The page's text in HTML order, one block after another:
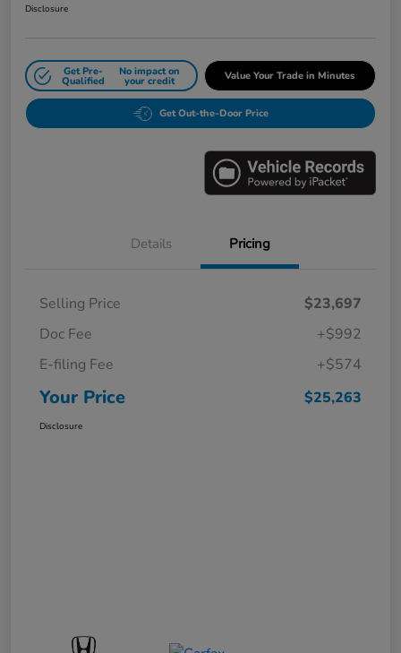
Disclosure
Get Pre-
Qualified
No impact on
your credit Value Your Trade in Minutes
Get Out-the-Door Price
Details Pricing
Selling Price
$23,697
Doc Fee
+$992
E-filing Fee
+$574
Your Price $25,263
Disclosure